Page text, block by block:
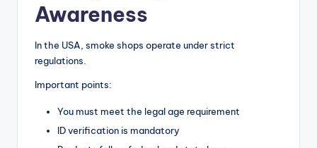
Awareness
In the USA, smoke shops operate under strict
regulations.
Important points:
You must meet the legal age requirement
ID verification is mandatory